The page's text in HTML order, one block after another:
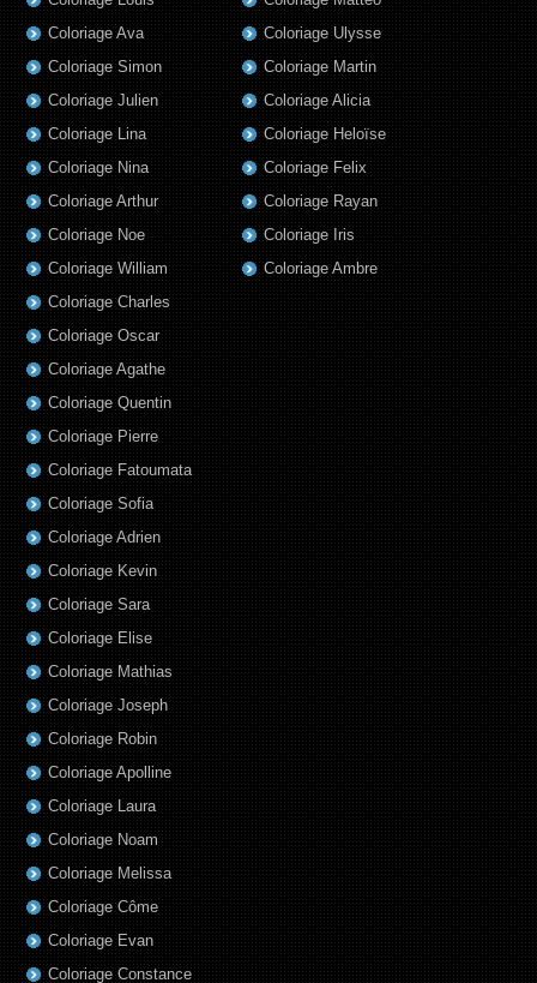
Coloriage Ava
Coloriage Simon
Coloriage Julien
Coloriage Lina
Coloriage Nina
Coloriage Arthur
Coloriage Noe
Coloriage William
Coloriage Ulysse
Coloriage Martin
Coloriage Alicia
Coloriage Heloïse
Coloriage Felix
Coloriage Rayan
Coloriage Iris
Coloriage Ambre
Coloriage Charles
Coloriage Oscar
Coloriage Agathe
Coloriage Quentin
Coloriage Pierre
Coloriage Fatoumata
Coloriage Sofia
Coloriage Adrien
Coloriage Kevin
Coloriage Sara
Coloriage Elise
Coloriage Mathias
Coloriage Joseph
Coloriage Robin
Coloriage Apolline
Coloriage Laura
Coloriage Noam
Coloriage Melissa
Coloriage Côme
Coloriage Evan
Coloriage Constance